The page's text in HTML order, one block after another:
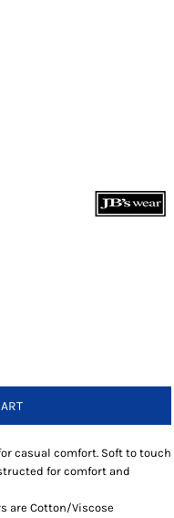
casual comfort. Soft to touch
for comfort and
are Cotton/Viscose